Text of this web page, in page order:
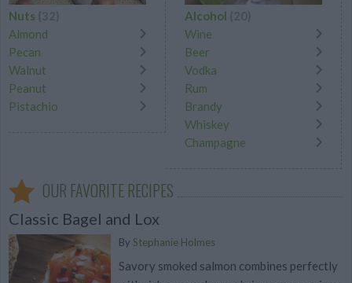
Nuts
Almond
Pecan
Walnut
Peanut
Pistachio
Alcohol
Wine
Beer
Vodka
Rum
Brandy
Whiskey
Champagne
OUR FAVORITE RECIPES
Classic Bagel and Lox
By Stephanie Holmes
Savory smoked salmon combines perfectly